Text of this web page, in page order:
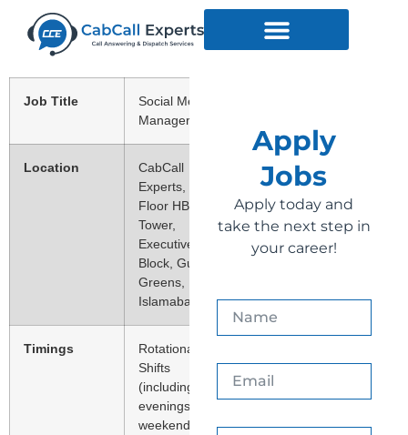
Job Title
Social Media
Manager
Location
CabCall
Experts, 2nd
Floor HB
Tower,
Executive
Block, Gulberg
Greens,
Islamabad.
Timings
Rotational
Shifts
(including
evenings,
weekends, and
Apply
Jobs
Apply today and
take the next step in
your career!